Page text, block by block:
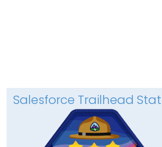
Salesforce Trailhead